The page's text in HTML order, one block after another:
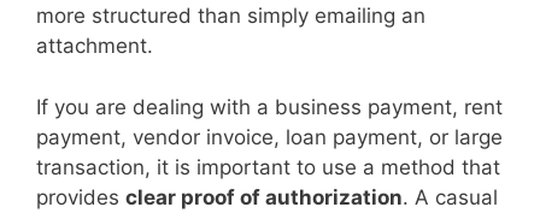
more structured than simply emailing an
attachment.
If you are dealing with a business payment, rent
payment, vendor invoice, loan payment, or large
transaction, it is important to use a method that
provides clear proof of authorization. A casual